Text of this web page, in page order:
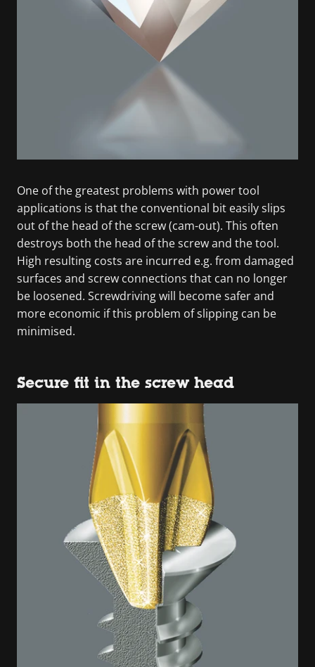
One of the greatest problems with power tool
applications is that the conventional bit easily slips
out of the head of the screw (cam-out). This often
destroys both the head of the screw and the tool.
High resulting costs are incurred e.g. from damaged
surfaces and screw connections that can no longer
be loosened. Screwdriving will become safer and
more economic if this problem of slipping can be
minimised.
Secure fit in the screw head